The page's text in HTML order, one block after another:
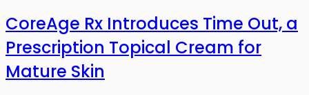
CoreAge Rx Introduces Time Out, a
Prescription Topical Cream for
Mature Skin